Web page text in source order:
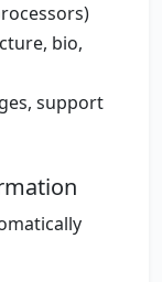
bio,
support